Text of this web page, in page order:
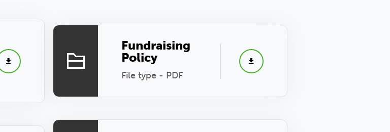
Fundraising
Policy
File type - PDF